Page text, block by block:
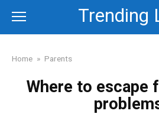
content
Trending
Home » Parents
Where to escape